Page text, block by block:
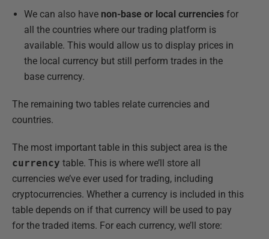
We can also have non-base or local currencies for
all the countries where our trading platform is
available. This would allow us to display prices in
the local currency but still perform trades in the
base currency.
The remaining two tables relate currencies and
countries.
The most important table in this subject area is the
currency table. This is where we’ll store all
currencies we’ve ever used for trading, including
cryptocurrencies. Whether a currency is included in this
table depends on if that currency will be used to pay
for the traded items. For each currency, we’ll store: